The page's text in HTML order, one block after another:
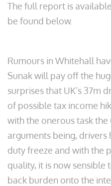
The full report is available
be found below.
Rumours in Whitehall
Sunak will pay off the
surprises that UK’s 37m
of possible tax income
with the onerous task the
arguments being, drivers
duty freeze and with the
quality, it is now
back burden onto the